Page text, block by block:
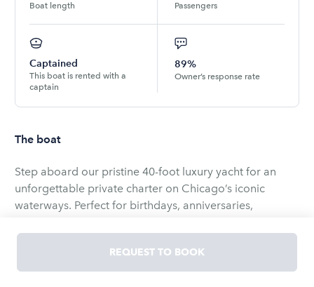
Boat length Passengers
Captained
This boat is rented with a
captain
89%
Owner’s response rate
The boat
Step aboard our pristine 40-foot luxury yacht for an
unforgettable private charter on Chicago’s iconic
waterways. Perfect for birthdays, anniversaries,
the lake, our yacht blends sophisticated comfort with
effortless style. Enjoy sweeping views of the skyline and
shorelines while our professional crew ensures a
REQUEST TO BOOK